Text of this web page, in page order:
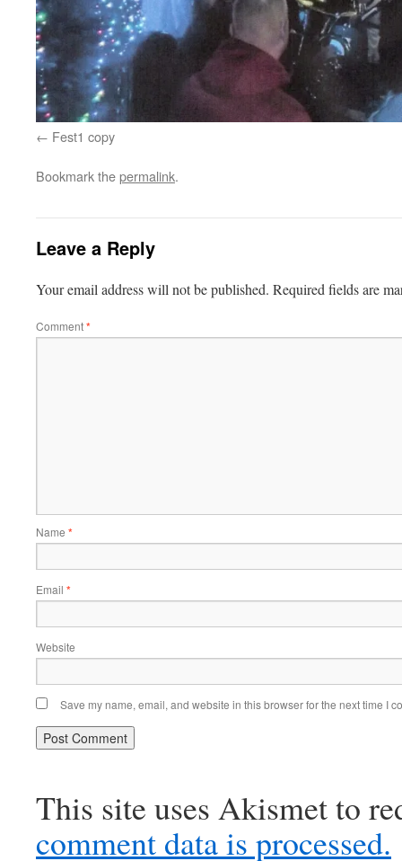
Fest1 copy
Bookmark thepermalink.
Leave a Reply
Your email address will not be published. Required fields are
Comment*
Name *
Email *
Website
Save my name, email, and website in this browser for the next time I
This site uses Akismet to
comment data is processed.